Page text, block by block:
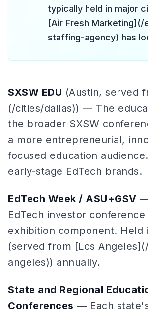
typically held in major
[Air Fresh Marketing](/
staffing-agency) has
SXSW EDU (Austin, served
(/cities/dallas)) — The
the broader SXSW
a more entrepreneurial,
focused education
early-stage EdTech brands.
EdTech Week / ASU+GSV
EdTech investor
exhibition component. Held
(served from [Los
angeles)) annually.
State and Regional
Conferences — Each